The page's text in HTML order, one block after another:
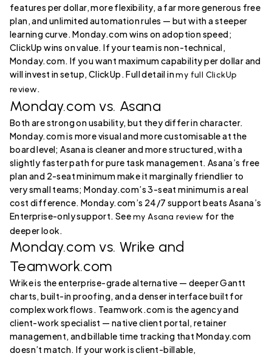
features per dollar, more flexibility, a far more generous free
plan, and unlimited automation rules — but with a steeper
learning curve. Monday.com wins on adoption speed;
ClickUp wins on value. If your team is non-technical,
Monday.com. If you want maximum capability per dollar and
will invest in setup, ClickUp. Full detail inmy full ClickUp
review.
Monday.com vs. Asana
Both are strong on usability, but they differ in character.
Monday.com is more visual and more customisable at the
board level; Asana is cleaner and more structured, with a
slightly faster path for pure task management. Asana’s free
plan and 2-seat minimum make it marginally friendlier to
very small teams; Monday.com’s 3-seat minimum is a real
cost difference. Monday.com’s 24/7 support beats Asana’s
Enterprise-only support. Seemy Asana review for the
deeper look.
Monday.com vs. Wrike and
Teamwork.com
Wrike is the enterprise-grade alternative — deeper Gantt
charts, built-in proofing, and a denser interface built for
complex workflows. Teamwork.com is the agency and
client-work specialist — native client portal, retainer
management, and billable time tracking that Monday.com
doesn’t match. If your work is client-billable,